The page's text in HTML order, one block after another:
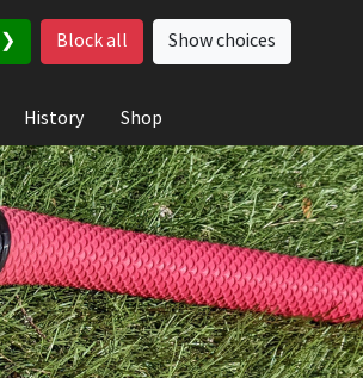
Block all Show choices
History Shop